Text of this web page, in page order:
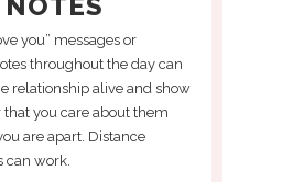
you” messages or
throughout the day can
relationship alive and show
you care about them
are apart. Distance
can work.